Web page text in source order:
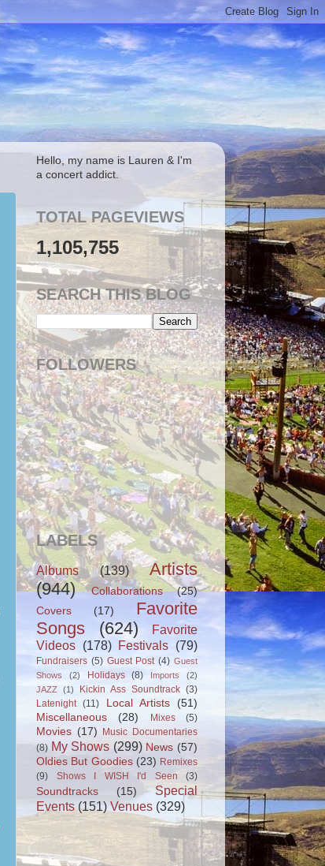
Hello, my name is Lauren & I'm
a concert addict.
TOTAL PAGEVIEWS
1,105,755
SEARCH THIS BLOG
FOLLOWERS
LABELS
Albums (139)
Artists
(944)
Collaborations
(25)
Covers
(17)
Favorite
Songs
(624)
Favorite
Videos (178) Festivals (79)
Fundraisers (5) Guest Post (4) Guest
Shows
(2) Holidays (8) Imports
(2)
JAZZ
(1) Kickin Ass Soundtrack (3)
Latenight (11) Local Artists
(51)
Miscellaneous
(28) Mixes (5)
Movies (17)
Music Documentaries
(8) My Shows (299) News (57)
Oldies But Goodies (23) Remixes
(9)
Shows I WISH I'd Seen (3)
Soundtracks (15)
Special
Events (151) Venues (329)